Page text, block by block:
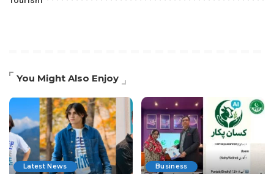
You Might Also Enjoy
Latest News
Business